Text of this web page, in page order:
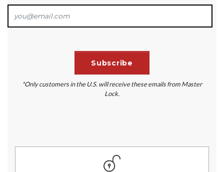
*Only customers in the U.S. will receive these emails from Master
Lock.